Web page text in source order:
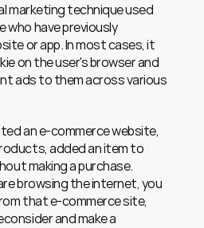
marketing technique used
who have previously
or app. In most cases, it
on the user's browser and
ads to them across various
an e-commerce website,
added an item to
making a purchase.
browsing the internet, you
that e-commerce site,
and make a